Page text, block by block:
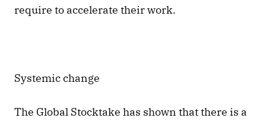
require to accelerate their work.
Systemic change
The Global Stocktake has shown that there is a